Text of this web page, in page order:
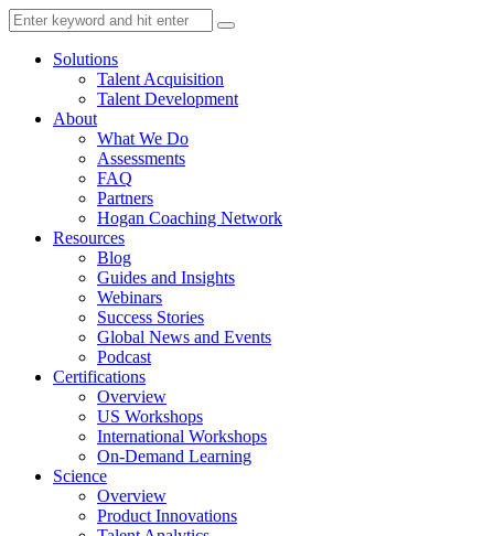
Solutions
Talent Acquisition
Talent Development
About
What We Do
Assessments
FAQ
Partners
Hogan Coaching Network
Resources
Blog
Guides and Insights
Webinars
Success Stories
Global News and Events
Podcast
Certifications
Overview
US Workshops
International Workshops
On-Demand Learning
Science
Overview
Product Innovations